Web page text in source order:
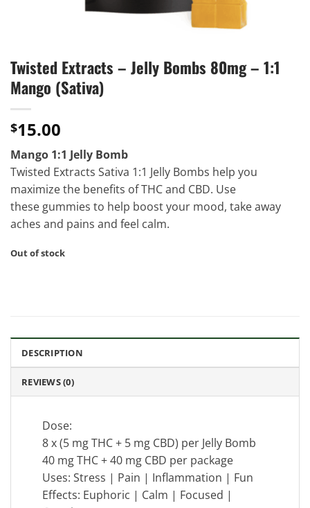
Twisted Extracts – Jelly Bombs 80mg – 1:1
Mango (Sativa)
$15.00
Mango 1:1 Jelly Bomb
Twisted Extracts Sativa 1:1 Jelly Bombs help you
maximize the benefits of THC and CBD. Use
these gummies to help boost your mood, take away
aches and pains and feel calm.
Out of stock
DESCRIPTION
REVIEWS (0)
Dose:
8 x (5 mg THC + 5 mg CBD) per Jelly Bomb
40 mg THC + 40 mg CBD per package
Uses: Stress | Pain | Inflammation | Fun
Effects: Euphoric | Calm | Focused |